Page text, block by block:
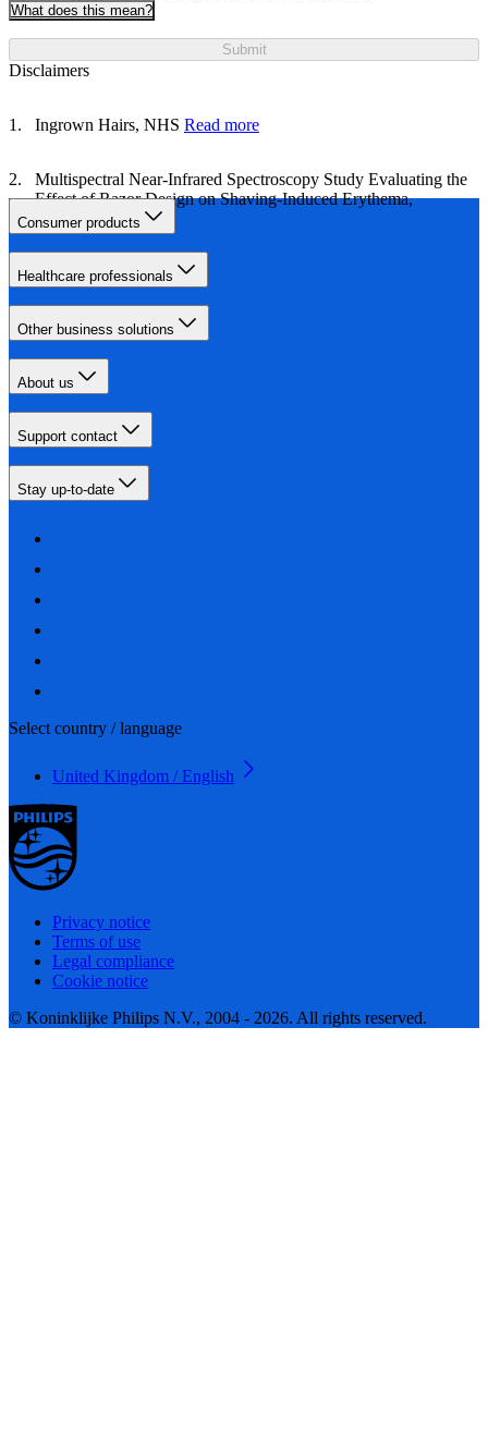
What does this mean?
Submit
Disclaimers
Ingrown Hairs, NHS Read more
Multispectral Near‐Infrared Spectroscopy Study Evaluating the
Effect of Razor Design on Shaving‐Induced Erythema,
NIH Read more
Consumer products
Healthcare professionals
Other business solutions
About us
Support contact
Stay up-to-date
Select country / language
United Kingdom / English
Privacy notice
Terms of use
Legal compliance
Cookie notice
© Koninklijke Philips N.V., 2004 - 2026. All rights reserved.